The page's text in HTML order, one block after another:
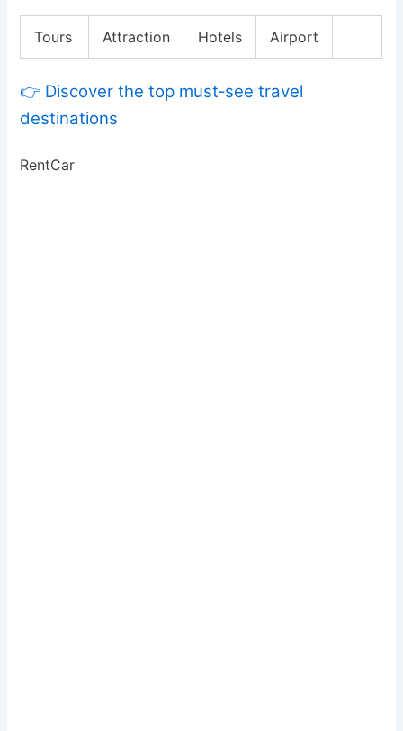
Tours Attraction Hotels Airport
👉 Discover the top must‑see travel
destinations
RentCar